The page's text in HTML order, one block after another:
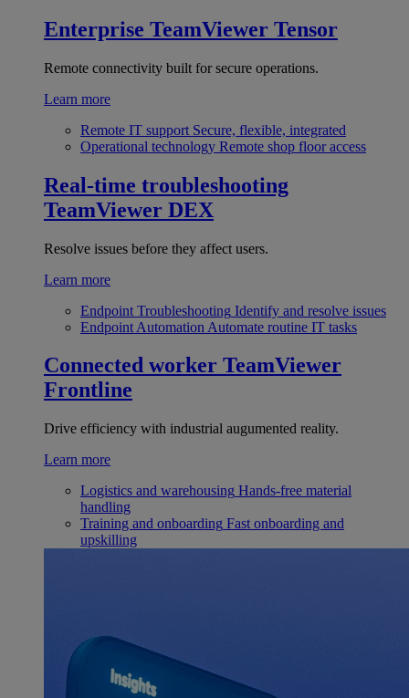
Enterprise TeamViewer Tensor
Remote connectivity built for secure operations.
Learn more
Remote IT support Secure, flexible, integrated
Operational technology Remote shop floor access
Real-time troubleshooting
TeamViewer DEX
Resolve issues before they affect users.
Learn more
Endpoint Troubleshooting Identify and resolve issues
Endpoint Automation Automate routine IT tasks
Connected worker TeamViewer
Frontline
Drive efficiency with industrial augumented reality.
Learn more
Logistics and warehousing Hands-free material
handling
Training and onboarding Fast onboarding and
upskilling